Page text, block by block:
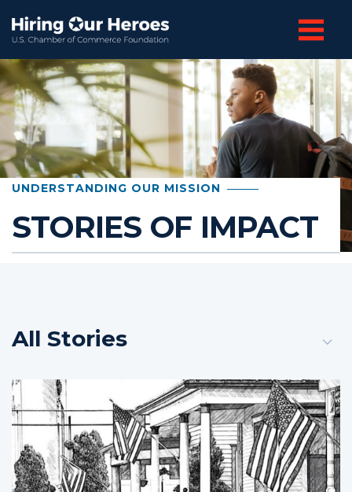
UNDERSTANDING OUR MISSION
STORIES OF IMPACT
All Stories